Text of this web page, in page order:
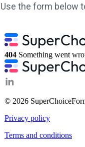
Use the form below